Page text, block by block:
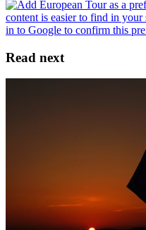
Read next